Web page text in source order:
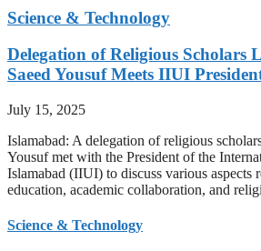
Science & Technology
Delegation of Religious Scholars
Saeed Yousuf Meets IIUI
July 15, 2025
Islamabad: A delegation of religious
Yousuf met with the President of the
Islamabad (IIUI) to discuss various aspects
education, academic collaboration, and
Science & Technology